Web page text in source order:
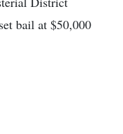
bail at $50,000